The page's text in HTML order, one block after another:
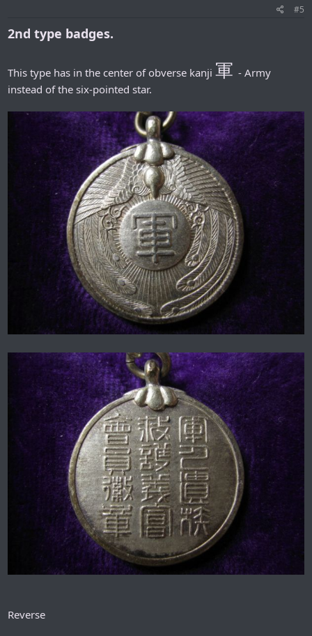
#5
2nd type badges.
This type has in the center of obverse kanji 軍 - Army
instead of the six-pointed star.
Reverse